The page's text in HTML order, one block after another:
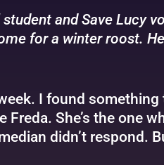
and Save Lucy
for a winter roost.
I found
She’s the one
didn’t respond.